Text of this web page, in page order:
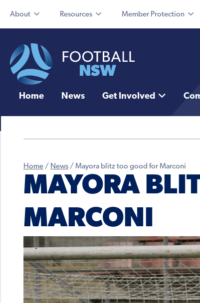
About Resources Member Protection
Home News Get Involved
Home / News / Mayora blitz too good for Marconi
MAYORA
MARCONI